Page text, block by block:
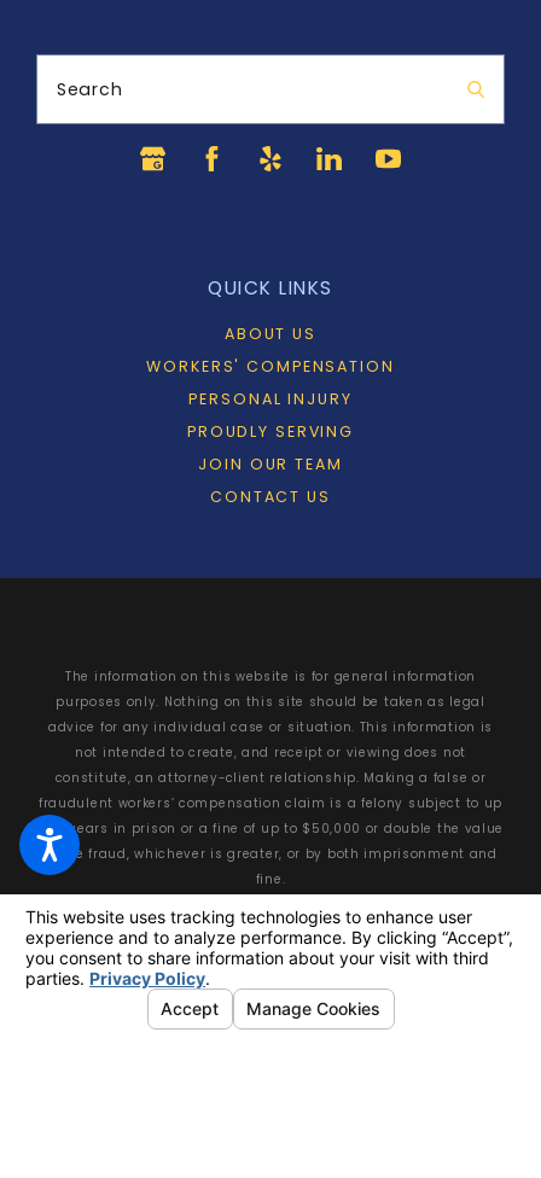
Search
QUICK LINKS
ABOUT US
WORKERS' COMPENSATION
PERSONAL INJURY
PROUDLY SERVING
JOIN OUR TEAM
CONTACT US
The information on this website is for general information
purposes only. Nothing on this site should be taken as legal
advice for any individual case or situation. This information is
not intended to create, and receipt or viewing does not
constitute, an attorney-client relationship. Making a false or
fraudulent workers’ compensation claim is a felony subject to up
to 5 years in prison or a fine of up to $50,000 or double the value
of the fraud, whichever is greater, or by both imprisonment and
fine.
© 2026 All Rights Reserved.Your Privacy Choices
Site Map
Privacy Policy